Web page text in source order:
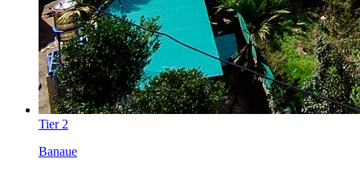
Tier2
Banaue